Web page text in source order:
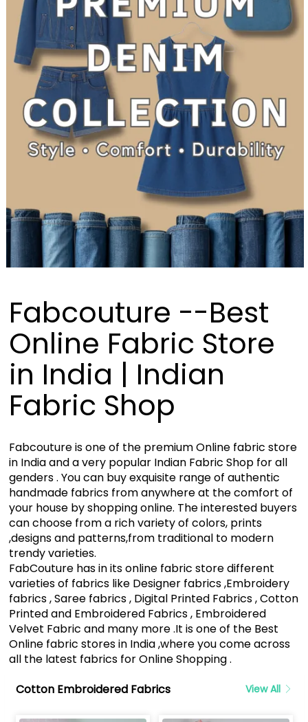
Fabcouture --Best
Online Fabric Store
in India | Indian
Fabric Shop
Fabcouture is one of the premium Online fabric store
in India and a very popular Indian Fabric Shop for all
genders . You can buy exquisite range of authentic
handmade fabrics from anywhere at the comfort of
your house by shopping online. The interested buyers
can choose from a rich variety of colors, prints
,designs and patterns,from traditional to modern
trendy varieties.
FabCouture has in its online fabric store different
varieties of fabrics like Designer fabrics ,Embroidery
fabrics , Saree fabrics , Digital Printed Fabrics , Cotton
Printed and Embroidered Fabrics , Embroidered
Velvet Fabric and many more .It is one of the Best
Online fabric stores in India ,where you come across
all the latest fabrics for Online Shopping .
Cotton Embroidered Fabrics
View All